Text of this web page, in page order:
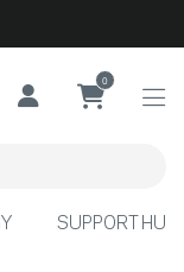
0
SUPPORT HUB